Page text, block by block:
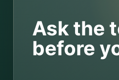
Ask the
before